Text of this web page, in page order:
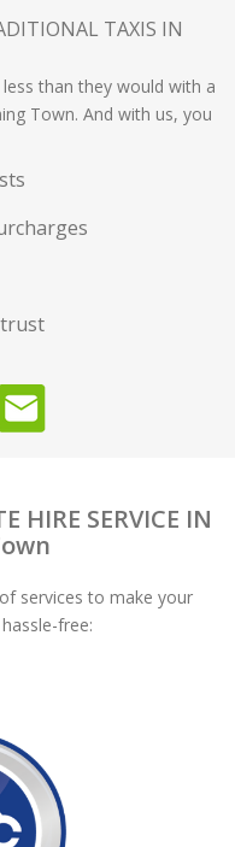
TAXIS IN
than they would with a
Town. And with us, you
HIRE SERVICE IN
services to make your
free: